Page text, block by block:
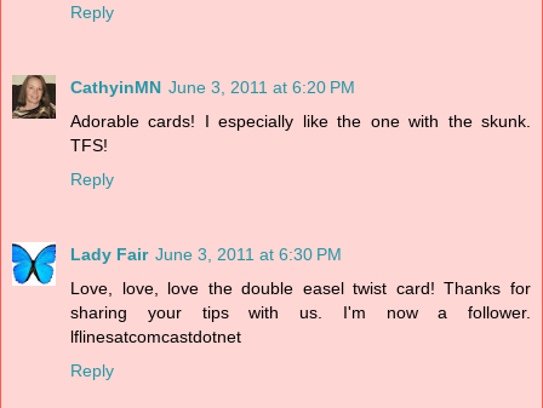
Reply
CathyinMN June 3, 2011 at 6:20 PM
Adorable cards! I especially like the one with the skunk.
TFS!
Reply
Lady Fair June 3, 2011 at 6:30 PM
Love, love, love the double easel twist card! Thanks for
sharing your tips with us. I'm now a follower.
lflinesatcomcastdotnet
Reply